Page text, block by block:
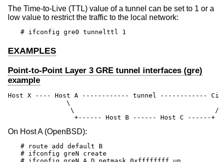
The Time-to-Live (TTL) value of a tunnel can be set to 1 or a
low value to restrict the traffic to the local network:
# ifconfig gre0 tunnelttl 1
EXAMPLES
Point-to-Point Layer 3 GRE tunnel interfaces (gre)
example
Host X ---- Host A ------------ tunnel ------------
\
                \                                    /
                 +------ Host B ------ Host C ------+
On Host A (OpenBSD):
# route add default B
# ifconfig greN create